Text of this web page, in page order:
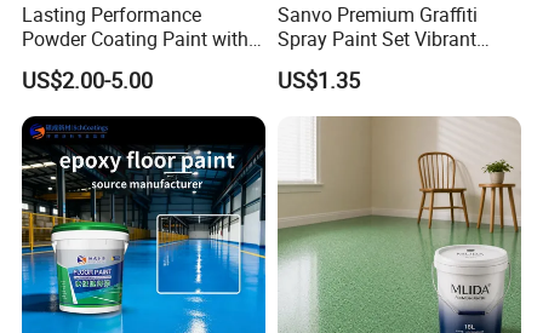
Lasting Performance
Powder Coating Paint with
High Gloss Outdoor
Durability UV Resist Auto
Appliance Metal
US$2.00-5.00
Sanvo Premium Graffiti
Spray Paint Set Vibrant
Colors Weatherproof Street
Art Mural Artist-Grade Spray
Paint for Graffiti
US$1.35